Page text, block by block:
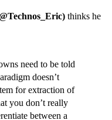
thinks he
need to be told
doesn’t
for extraction of
you don’t really
between a